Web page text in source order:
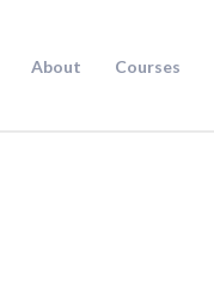
About Courses